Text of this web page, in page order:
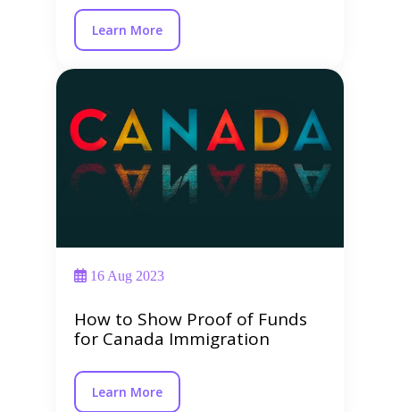
Learn More
16 Aug 2023
How to Show Proof of Funds
for Canada Immigration
Learn More